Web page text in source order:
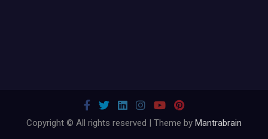
Copyright © All rights reserved | Theme by Mantrabrain